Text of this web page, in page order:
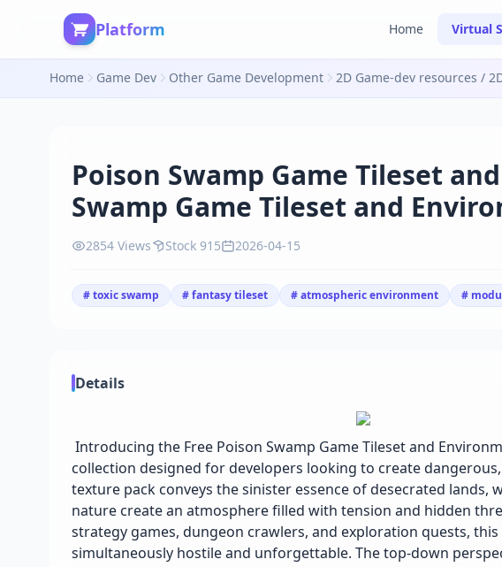
Platform Home Virtual
Home Game Dev Other Game Development 2D Game-dev resources /
Poison Swamp Game Tileset
Swamp Game Tileset and
2854 Views Stock 915 2026-04-15
# toxic swamp # fantasy tileset # atmospheric environment #
Details
Introducing the Free Poison Swamp Game Tileset and
collection designed for developers looking to create
texture pack conveys the sinister essence of desecrated
nature create an atmosphere filled with tension and hidden
strategy games, dungeon crawlers, and exploration quests,
simultaneously hostile and unforgettable. The top-down